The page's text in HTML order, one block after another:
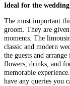
Ideal for the wedding
The most important
groom. They are
moments. The
classic and modern
the guests and
flowers, drinks, and
memorable
have any queries you